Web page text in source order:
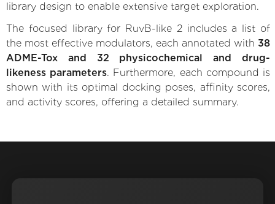
library design to enable extensive target exploration.
The focused library for RuvB-like 2 includes a list of
the most effective modulators, each annotated with 38
ADME-Tox and 32 physicochemical and drug-
likeness parameters. Furthermore, each compound is
shown with its optimal docking poses, affinity scores,
and activity scores, offering a detailed summary.